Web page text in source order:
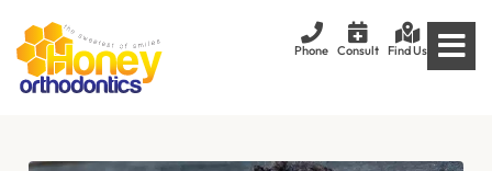
Phone Consult Find Us